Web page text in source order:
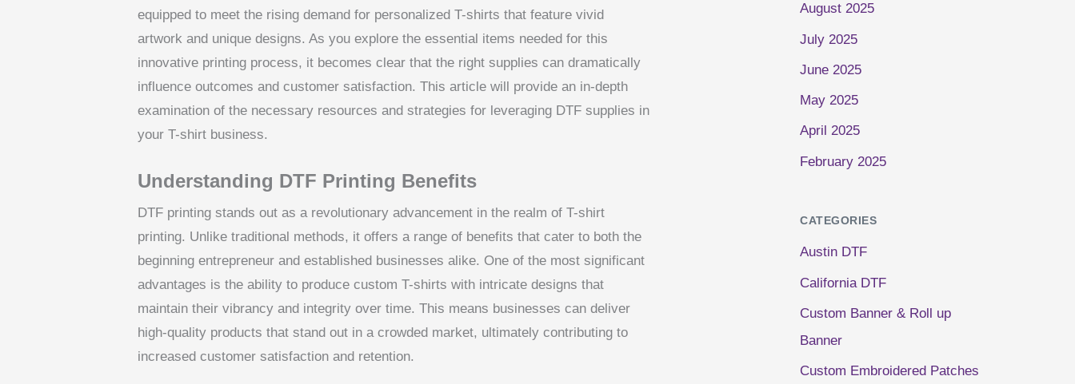
equipped to meet the rising demand for personalized T-shirts that feature vivid
artwork and unique designs. As you explore the essential items needed for this
innovative printing process, it becomes clear that the right supplies can dramatically
influence outcomes and customer satisfaction. This article will provide an in-depth
examination of the necessary resources and strategies for leveraging DTF supplies in
your T-shirt business.
Understanding DTF Printing Benefits
DTF printing stands out as a revolutionary advancement in the realm of T-shirt
printing. Unlike traditional methods, it offers a range of benefits that cater to both the
beginning entrepreneur and established businesses alike. One of the most significant
advantages is the ability to produce custom T-shirts with intricate designs that
maintain their vibrancy and integrity over time. This means businesses can deliver
high-quality products that stand out in a crowded market, ultimately contributing to
increased customer satisfaction and retention.
August 2025
July 2025
June 2025
May 2025
April 2025
February 2025
CATEGORIES
Austin DTF
California DTF
Custom Banner & Roll up
Banner
Custom Embroidered Patches